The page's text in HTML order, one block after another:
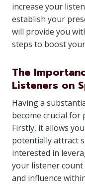
increase your
establish your
will provide you
steps to boost
The
Listeners on
Having a
become crucial for
Firstly, it allows
potentially attract
interested in
your listener
and influence